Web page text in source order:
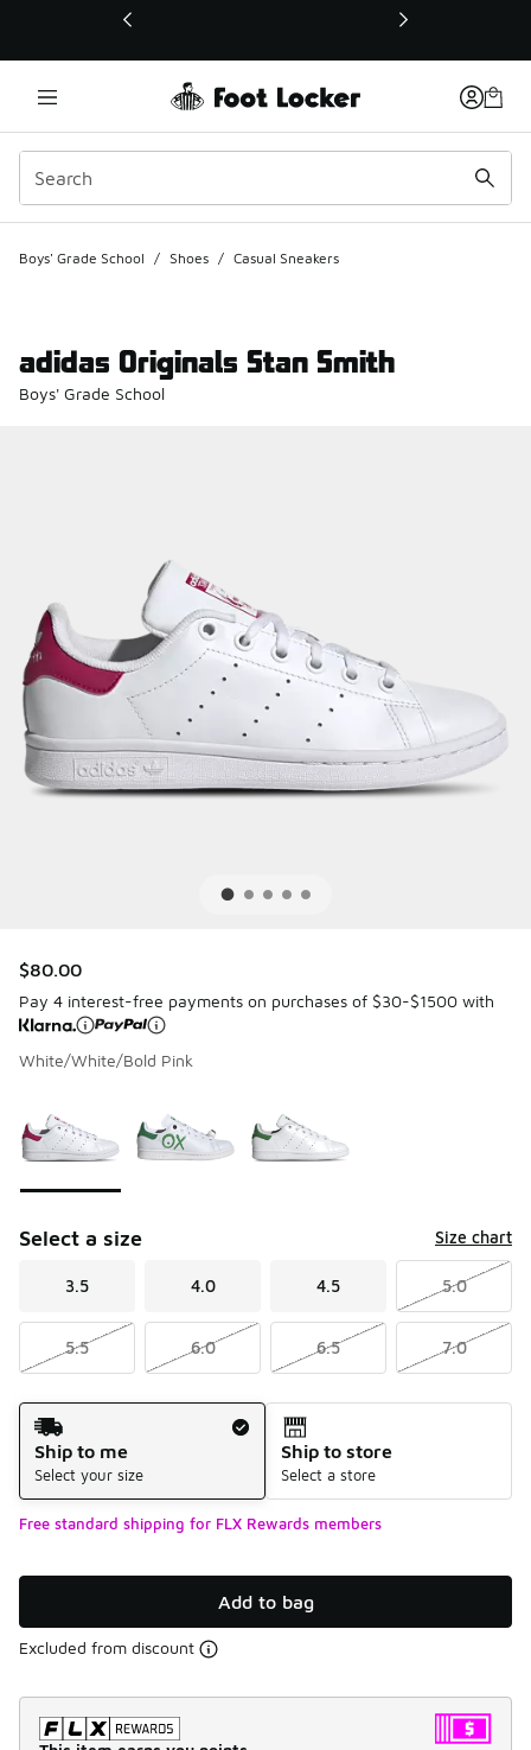
This link will open in a new window
Boys' Grade School / Shoes / Casual Sneakers
adidas Originals Stan Smith
Boys' Grade School
$80.00
Pay 4 interest-free payments on purchases of $30-$1500 with
White/White/Bold Pink
Select a size Size chart
3.5 4.0 4.5 5.0
5.5 6.0 6.5 7.0
Shipping Method
Ship to me
Select your size
Ship to store
Select a store
Free standard shipping for FLX Rewards members
Add to bag
Excluded from discount